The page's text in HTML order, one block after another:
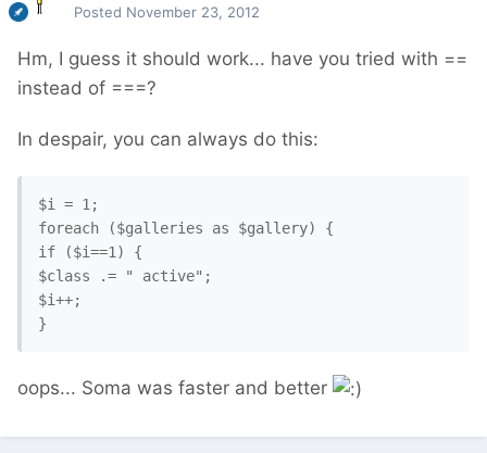
Posted November 23, 2012
Hm, I guess it should work... have you tried with ==
instead of ===?
In despair, you can always do this:
$i = 1;
foreach ($galleries as $gallery) {
if ($i==1) {
$class .= " active";
$i++;
}
oops... Soma was faster and better